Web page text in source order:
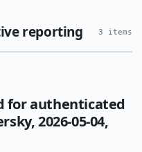
reporting 3 items
for authenticated
2026-05-04,